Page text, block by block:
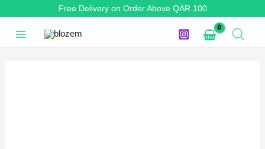
content
Free Delivery on Order Above QAR 100